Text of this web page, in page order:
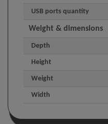
USB ports quantity
Weight & dimensions
Depth
Height
Weight
Width